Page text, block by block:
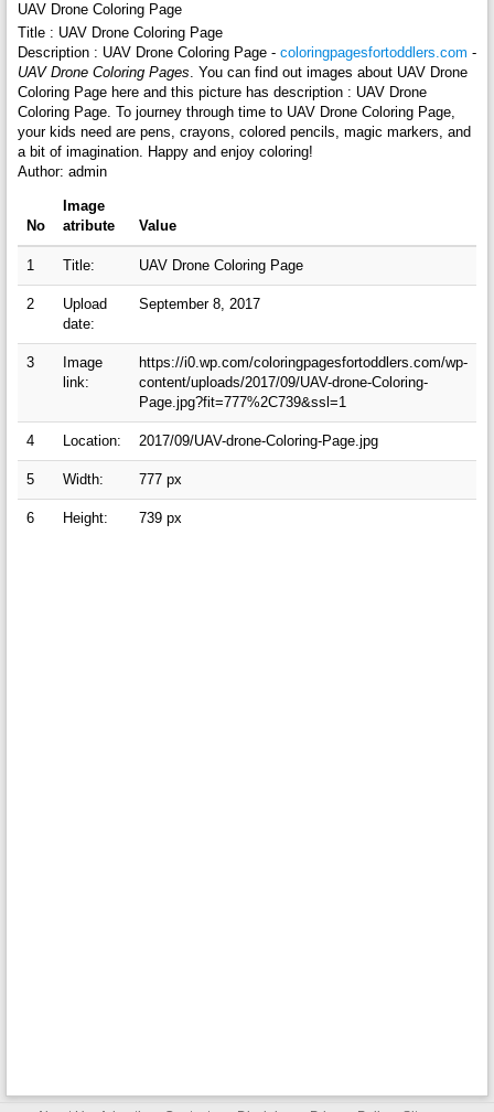
UAV Drone Coloring Page
Title : UAV Drone Coloring Page
Description : UAV Drone Coloring Page - coloringpagesfortoddlers.com -
UAV Drone Coloring Pages. You can find out images about UAV Drone
Coloring Page here and this picture has description : UAV Drone
Coloring Page. To journey through time to UAV Drone Coloring Page,
your kids need are pens, crayons, colored pencils, magic markers, and
a bit of imagination. Happy and enjoy coloring!
Author: admin
No
Image
atribute
Value
1 Title: UAV Drone Coloring Page
2
Upload
date:
September 8, 2017
3
Image
link:
https://i0.wp.com/coloringpagesfortoddlers.com/wp-
content/uploads/2017/09/UAV-drone-Coloring-
Page.jpg?fit=777%2C739&ssl=1
4 Location: 2017/09/UAV-drone-Coloring-Page.jpg
5 Width: 777 px
6 Height: 739 px